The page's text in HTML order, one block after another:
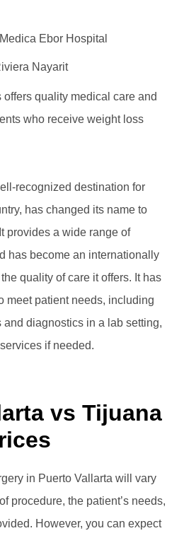
Ebor Hospital
Nayarit
quality medical care and
who receive weight loss
recognized destination for
has changed its name to
provides a wide range of
has become an internationally
quality of care it offers. It has
meet patient needs, including
and diagnostics in a lab setting,
if needed.
vs Tijuana
in Puerto Vallarta will vary
procedure, the patient’s needs,
However, you can expect